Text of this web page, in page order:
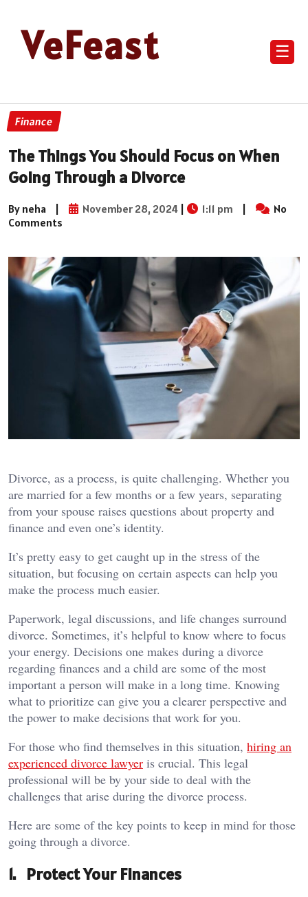
VeFeast ☰
Finance
The Things You Should Focus on When
Going Through a Divorce
By neha | November 28, 2024 | 1:11 pm |
No
Comments
Divorce, as a process, is quite challenging. Whether you
are married for a few months or a few years, separating
from your spouse raises questions about property and
finance and even one’s identity.
It’s pretty easy to get caught up in the stress of the
situation, but focusing on certain aspects can help you
make the process much easier.
Paperwork, legal discussions, and life changes surround
divorce. Sometimes, it’s helpful to know where to focus
your energy. Decisions one makes during a divorce
regarding finances and a child are some of the most
important a person will make in a long time. Knowing
what to prioritize can give you a clearer perspective and
the power to make decisions that work for you.
For those who find themselves in this situation, hiring an
experienced divorce lawyer is crucial. This legal
professional will be by your side to deal with the
challenges that arise during the divorce process.
Here are some of the key points to keep in mind for those
going through a divorce.
1. Protect Your Finances